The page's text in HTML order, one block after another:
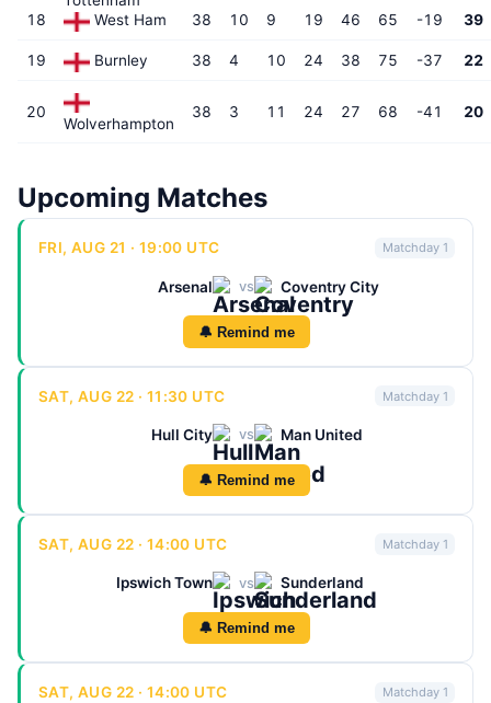
18 West Ham 38 10 9 19 46 65 -19 39
19 Burnley 38 4 10 24 38 75 -37 22
20
Wolverhampton
38 3 11 24 27 68 -41 20
Upcoming Matches
FRI, AUG 21 · 19:00 UTC Matchday 1
Arsenal vs Coventry City
🔔 Remind me
SAT, AUG 22 · 11:30 UTC Matchday 1
Hull City vs Man United
🔔 Remind me
SAT, AUG 22 · 14:00 UTC Matchday 1
Ipswich Town vs Sunderland
🔔 Remind me
SAT, AUG 22 · 14:00 UTC Matchday 1